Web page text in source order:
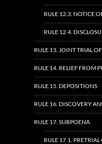
RULE 12.3. NOTICE
RULE 12.4.
RULE 13. JOINT TRIAL OF
RULE 14. RELIEF FROM
RULE 15. DEPOSITIONS
RULE 16. DISCOVERY
RULE 17. SUBPOENA
RULE 17.1.